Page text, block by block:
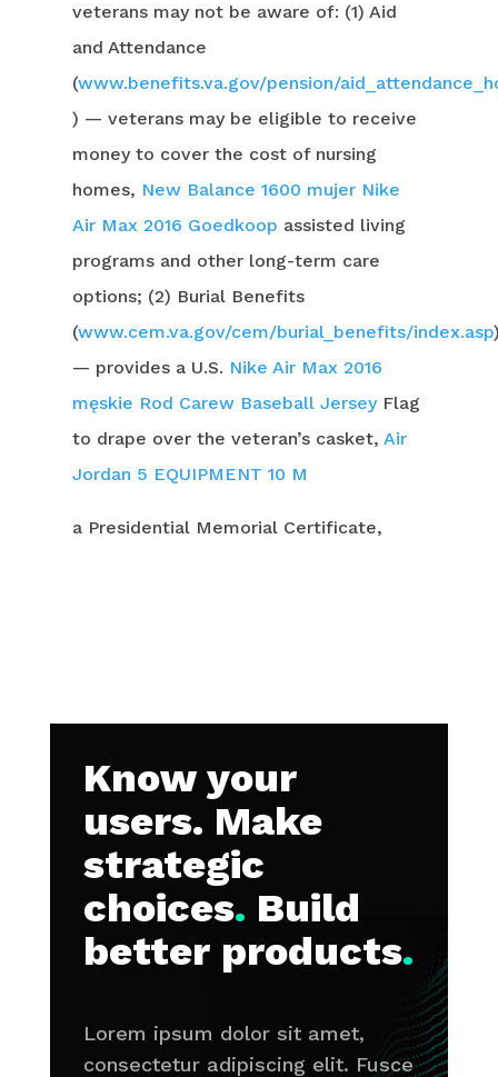
veterans may not be aware of: (1) Aid
and Attendance
(www.benefits.va.gov/pension/
) — veterans may be eligible to receive
money to cover the cost of nursing
homes, New Balance 1600 mujer Nike
Air Max 2016 Goedkoop assisted living
programs and other long-term care
options; (2) Burial Benefits
(www.cem.va.gov/cem/burial_benefits/index.asp
— provides a U.S. Nike Air Max 2016
męskie Rod Carew Baseball JerseyFlag
to drape over the veteran’s casket, Air
Jordan 5 EQUIPMENT 10 M
a Presidential Memorial Certificate,
Know your
users. Make
strategic
choices. Build
better products.
Lorem ipsum dolor sit amet,
consectetur adipiscing elit. Fusce